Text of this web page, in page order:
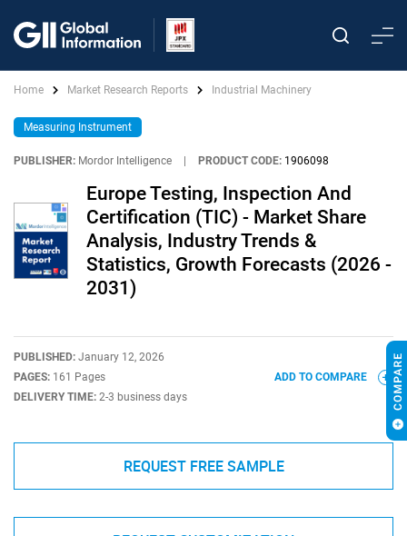
Home Market Research Reports Industrial Machinery
Measuring Instrument
PUBLISHER: Mordor Intelligence PRODUCT CODE: 1906098
Europe Testing, Inspection And
Certification (TIC) - Market Share
Analysis, Industry Trends &
Statistics, Growth Forecasts (2026 -
2031)
PUBLISHED: January 12, 2026
PAGES: 161 Pages
DELIVERY TIME: 2-3 business days
ADD TO COMPARE
REQUEST FREE SAMPLE